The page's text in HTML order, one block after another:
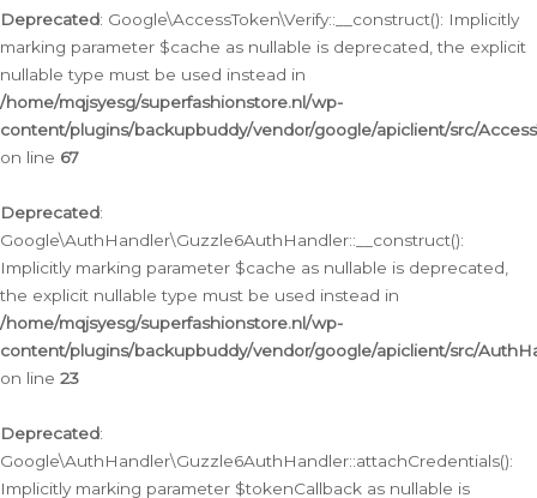
Deprecated: Google\AccessToken\Verify::__construct(): Implicitly
marking parameter $cache as nullable is deprecated, the explicit
nullable type must be used instead in
/home/mqjsyesg/superfashionstore.nl/wp-
content/plugins/backupbuddy/vendor/google/apiclient/src/
on line 67
Deprecated:
Google\AuthHandler\Guzzle6AuthHandler::__construct():
Implicitly marking parameter $cache as nullable is deprecated,
the explicit nullable type must be used instead in
/home/mqjsyesg/superfashionstore.nl/wp-
content/plugins/backupbuddy/vendor/google/apiclient/src/
on line 23
Deprecated:
Google\AuthHandler\Guzzle6AuthHandler::attachCredentials():
Implicitly marking parameter $tokenCallback as nullable is